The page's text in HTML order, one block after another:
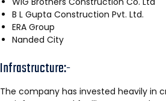
B L Gupta Construction Pvt. Ltd.
ERA Group
Nanded City
Infrastructure:-
The company has invested heavily